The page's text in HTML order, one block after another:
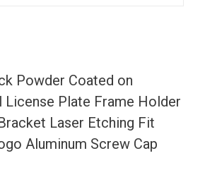
License
Plate
Frame
Holder
Powder Coated on
License Plate Frame Holder
Laser Etching Fit
Aluminum Screw Cap